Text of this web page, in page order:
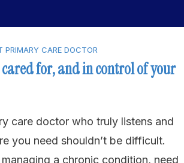
PRIMARY CARE DOCTOR
cared for, and in control of your
care doctor who truly listens and
you need shouldn’t be difficult.
managing a chronic condition, need